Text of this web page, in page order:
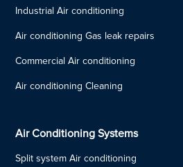
Industrial Air conditioning
Air conditioning Gas leak repairs
Commercial Air conditioning
Air conditioning Cleaning
Air Conditioning Systems
Split system Air conditioning